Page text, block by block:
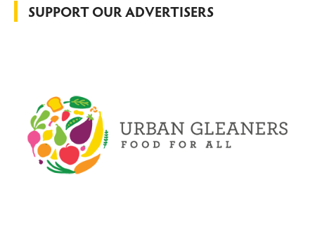
SUPPORT OUR ADVERTISERS